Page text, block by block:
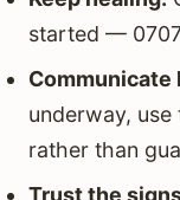
started —
Communicate
underway,
rather than
Trust the